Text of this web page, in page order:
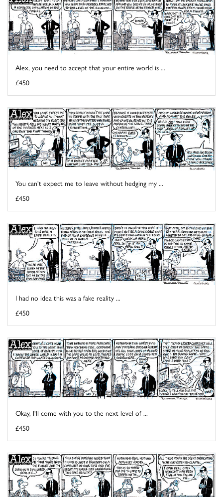
Alex, you need to accept that your entire world is ...
£450
You can't expect me to leave without hedging my ...
£450
I had no idea this was a fake reality ...
£450
Okay, I'll come with you to the next level of ...
£450